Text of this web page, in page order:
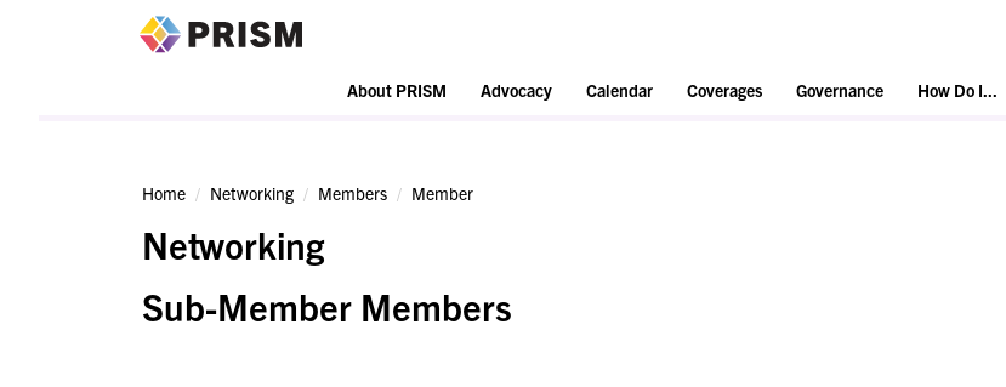
About PRISM Advocacy Calendar Coverages Governance How Do I...
Home Networking Members Member
Networking
Sub-Member Members